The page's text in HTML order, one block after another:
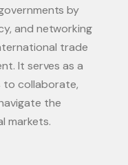
by
and networking
trade
It serves as a
to collaborate,
the
markets.